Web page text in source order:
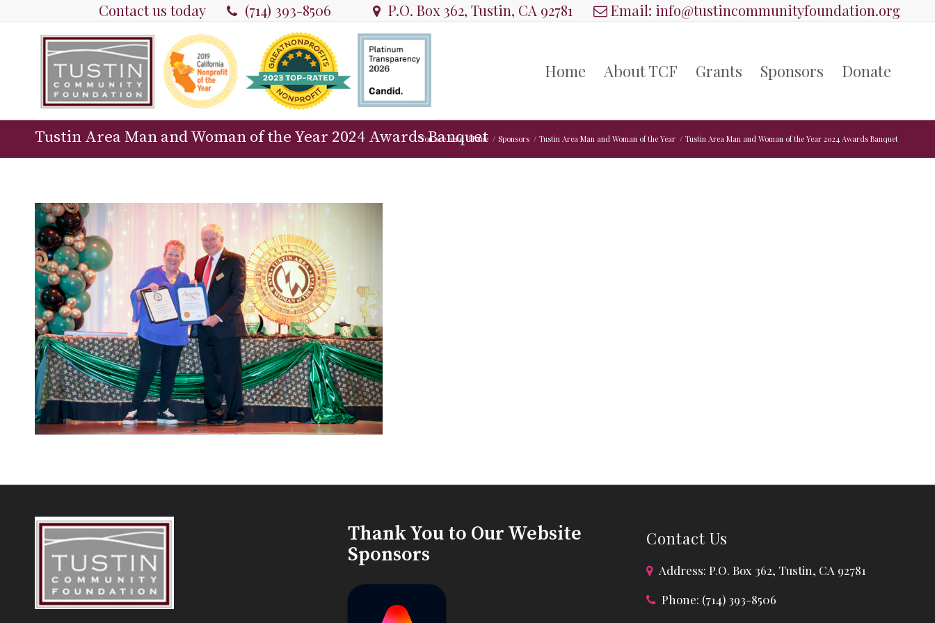
Contact us today (714) 393-8506 P.O. Box 362, Tustin, CA 92781 Email: info@tustincommunityfoundation.org
Home About TCF Grants Sponsors Donate
Tustin Area Man and Woman of the Year 2024 Awards Banquet
You are here: Home / Sponsors / Tustin Area Man and Woman of the Year / Tustin Area Man and Woman of the Year 2024 Awards Banquet
Thank You to Our Website
Sponsors
Contact Us
Address: P.O. Box 362, Tustin, CA 92781
Phone: (714) 393-8506